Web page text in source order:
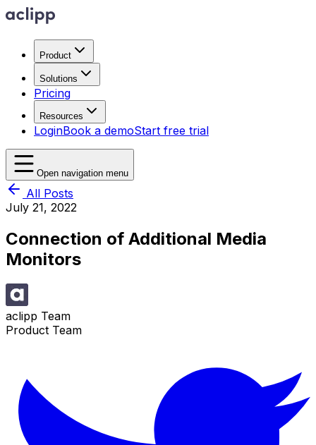
Product
Solutions
Pricing
Resources
LoginBook a demoStart free trial
Open navigation menu
All Posts
July 21, 2022
Connection of Additional Media
Monitors
aclipp Team
Product Team